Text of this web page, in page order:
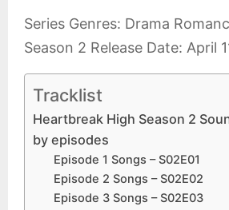
Series Genres: Drama
Season 2 Release Date: April
Tracklist
Heartbreak High Season 2
by episodes
Episode 1 Songs – S02E01
Episode 2 Songs – S02E02
Episode 3 Songs – S02E03